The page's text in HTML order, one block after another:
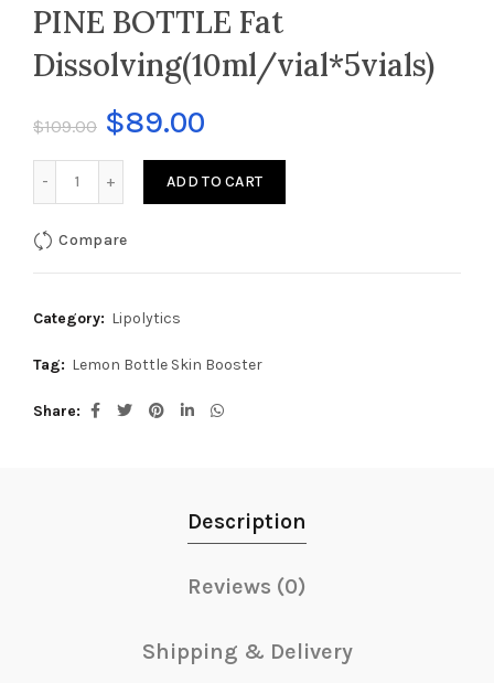
PINE BOTTLE Fat
Dissolving(10ml/vial*5vials)
$109.00 $89.00
ADD TO CART
Compare
Category: Lipolytics
Tag: Lemon Bottle Skin Booster
Share
Description
Reviews (0)
Shipping & Delivery